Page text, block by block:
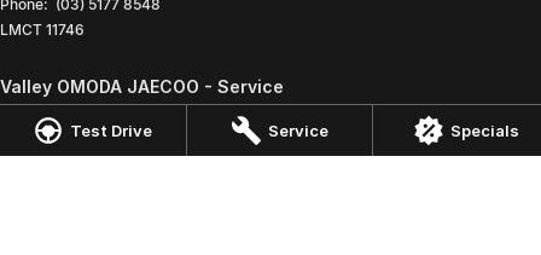
Test Drive Service Specials
Phone: (03) 5177 8548
LMCT 11746
Valley OMODA JAECOO - Service
Corner Princes Highway & Coonoc Road
Phone:(03) 5173 3888